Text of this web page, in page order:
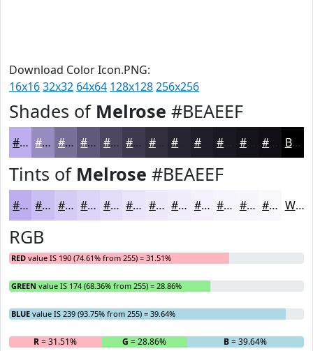
Download Color Icon.PNG:
16x1632x32 64x64 128x128256x256
Shades of Melrose #BEAEEF
#BEAEEF #988BBF #7A6F99 #62597A #4E4762 #3E394E #322E3E #201E28 #15131A Black
Tints of Melrose #BEAEEF
#BEAEEF #CBBEF2 #D5CBF5 #DDD5F7 #E4DDF9 #E9E4FA #EDE9FB #F1EDFC #F4F1FD #F6F4FD #F8F6FD #F9F8FD White
RGB
RED value IS 190 (74.61% from 255) = 31.51%
GREEN value IS 174 (68.36% from 255) = 28.86%
BLUE value IS 239 (93.75% from 255) = 39.64%
R= 31.51% G = 28.86% B= 39.64%